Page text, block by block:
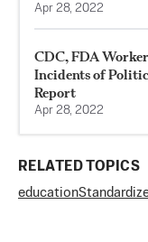
Apr 28, 2022
CDC, FDA
Incidents of
Report
Apr 28, 2022
RELATED TOPICS
education